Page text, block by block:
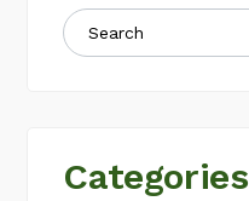
Categories